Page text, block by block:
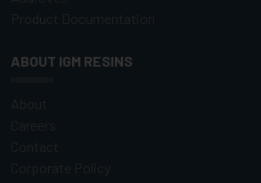
ABOUT IGM RESINS